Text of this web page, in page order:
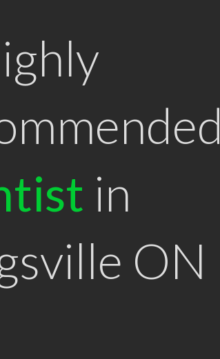
in
ON